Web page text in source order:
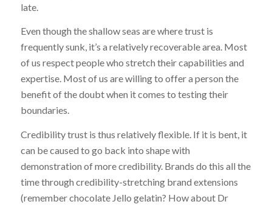
late.
Even though the shallow seas are where trust is
frequently sunk, it’s a relatively recoverable area. Most
of us respect people who stretch their capabilities and
expertise. Most of us are willing to offer a person the
benefit of the doubt when it comes to testing their
boundaries.
Credibility trust is thus relatively flexible. If it is bent, it
can be caused to go back into shape with
demonstration of more credibility. Brands do this all the
time through credibility-stretching brand extensions
(remember chocolate Jello gelatin? How about Dr